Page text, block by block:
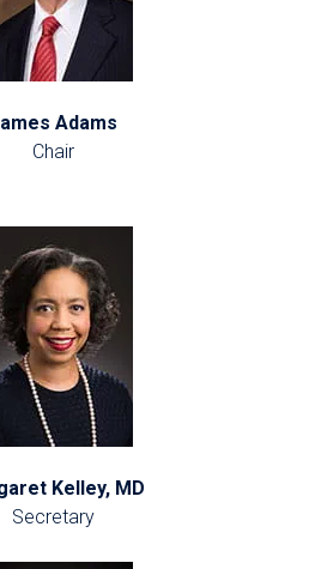
Adams
Chair
Kelley, MD
Secretary